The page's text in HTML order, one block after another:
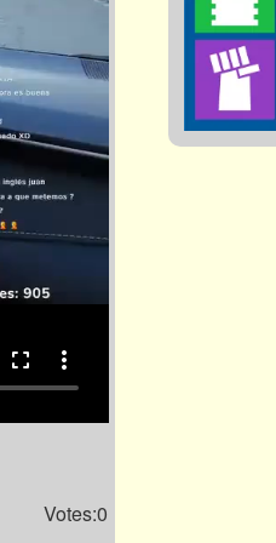
fullscreen more_vert
Votes:0